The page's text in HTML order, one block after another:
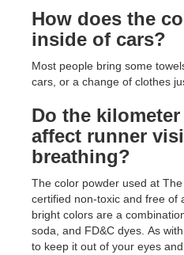
How does the
inside of cars?
Most people bring some
cars, or a change of clothes
Do the
affect runner
breathing?
The color powder used at
certified non-toxic and free of
bright colors are a
soda, and FD&C dyes. As
to keep it out of your eyes